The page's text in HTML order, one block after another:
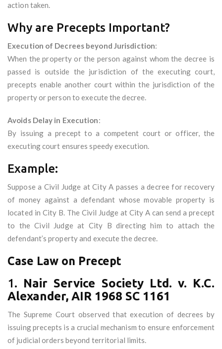
action taken.
Why are Precepts Important?
Execution of Decrees beyond Jurisdiction:
When the property or the person against whom the decree is
passed is outside the jurisdiction of the executing court,
precepts enable another court within the jurisdiction of the
property or person to execute the decree.
Avoids Delay in Execution:
By issuing a precept to a competent court or officer, the
executing court ensures speedy execution.
Example:
Suppose a Civil Judge at City A passes a decree for recovery
of money against a defendant whose movable property is
located in City B. The Civil Judge at City A can send a precept
to the Civil Judge at City B directing him to attach the
defendant’s property and execute the decree.
Case Law on Precept
1. Nair Service Society Ltd. v. K.C.
Alexander, AIR 1968 SC 1161
The Supreme Court observed that execution of decrees by
issuing precepts is a crucial mechanism to ensure enforcement
of judicial orders beyond territorial limits.